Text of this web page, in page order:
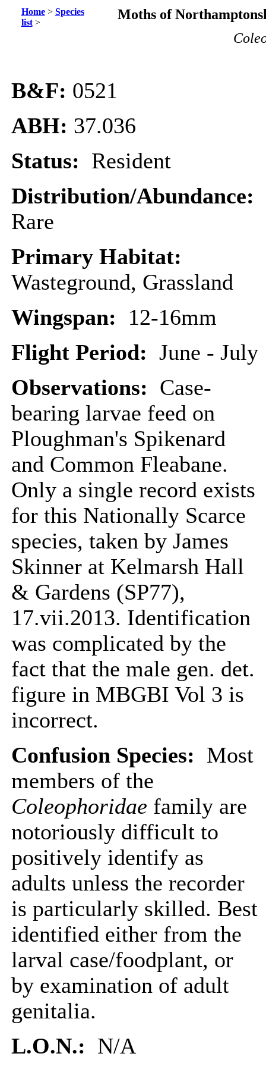
Home> Species
list>
Moths of
B&F: 0521
ABH: 37.036
Status: Resident
Distribution/Abundance:
Rare
Primary Habitat:
Wasteground, Grassland
Wingspan: 12-16mm
Flight Period: June - July
Observations: Case-
bearing larvae feed on
Ploughman's Spikenard
and Common Fleabane.
Only a single record exists
for this Nationally Scarce
species, taken by James
Skinner at Kelmarsh Hall
& Gardens (SP77),
17.vii.2013. Identification
was complicated by the
fact that the male gen. det.
figure in MBGBI Vol 3 is
incorrect.
Confusion Species: Most
members of the
Coleophoridae family are
notoriously difficult to
positively identify as
adults unless the recorder
is particularly skilled. Best
identified either from the
larval case/foodplant, or
by examination of adult
genitalia.
L.O.N.: N/A